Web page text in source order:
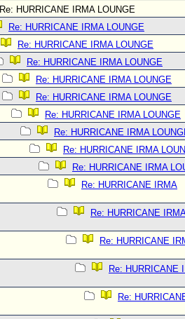
Re: HURRICANE IRMA LOUNGE
Re: HURRICANE IRMA LOUNGE
Re: HURRICANE IRMA LOUNGE
Re: HURRICANE IRMA LOUNGE
Re: HURRICANE IRMA LOUNGE
Re: HURRICANE IRMA LOUNGE
Re: HURRICANE IRMA LOUNGE
Re: HURRICANE IRMA
Re: HURRICANE IRMA
Re: HURRICANE IRMA
Re: HURRICANE IRMA
Re: HURRICANE
Re: HURRICANE
Re: HURRICANE
Re: